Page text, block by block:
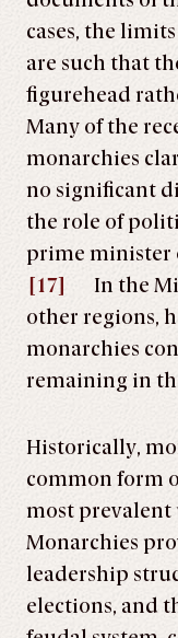
cases, the
are such that
figurehead
Many of the
monarchies
no significant
the role of
prime minister
[17]
In the
other regions,
monarchies
remaining in
Historically,
common form
most prevalent
Monarchies
leadership
elections, and